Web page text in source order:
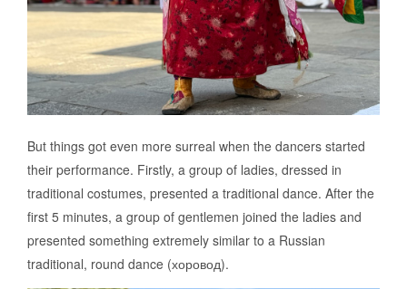
But things got even more surreal when the dancers started
their performance. Firstly, a group of ladies, dressed in
traditional costumes, presented a traditional dance. After the
first 5 minutes, a group of gentlemen joined the ladies and
presented something extremely similar to a Russian
traditional, round dance (хоровод).